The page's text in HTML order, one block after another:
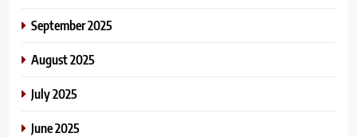
September 2025
August 2025
July 2025
June 2025